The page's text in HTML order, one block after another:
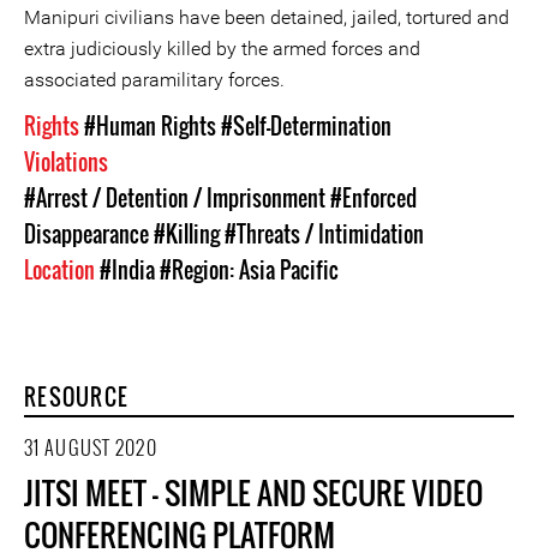
Manipuri civilians have been detained, jailed, tortured and
extra judiciously killed by the armed forces and
associated paramilitary forces.
Rights#Human Rights#Self-Determination
Violations
#Arrest / Detention / Imprisonment#Enforced
Disappearance#Killing#Threats / Intimidation
Location#India#Region: Asia Pacific
RESOURCE
31 AUGUST 2020
JITSI MEET - SIMPLE AND SECURE VIDEO
CONFERENCING PLATFORM